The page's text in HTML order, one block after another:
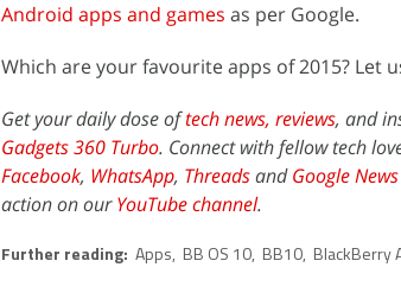
Android apps and games as per Google.
Which are your favourite apps of 2015? Let
Get your daily dose oftech news, reviews, and
Gadgets 360 Turbo. Connect with fellow tech
Facebook, WhatsApp, ThreadsandGoogle News
action on ourYouTube channel.
Further reading: Apps, BB OS 10, BB10, BlackBerry